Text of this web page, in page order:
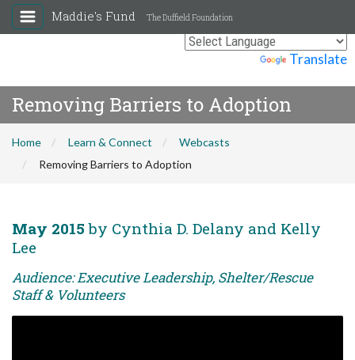
Translate
Maddie's Fund The Duffield Foundation
Removing Barriers to Adoption
Home Learn & Connect
Webcasts
Removing Barriers to Adoption
May 2015 by Cynthia D. Delany and Kelly
Lee
Audience: Executive Leadership, Shelter/Rescue
Staff & Volunteers